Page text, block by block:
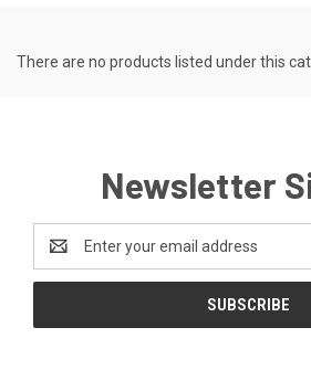
There are no products listed under this
Newsletter
Address